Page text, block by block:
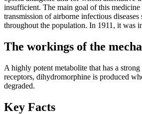
insufficient. The main goal of this medicine
transmission of airborne infectious diseases
throughout the population. In 1911, it was
The workings of the
A highly potent metabolite that has a
receptors, dihydromorphine is produced
degraded.
Key Facts